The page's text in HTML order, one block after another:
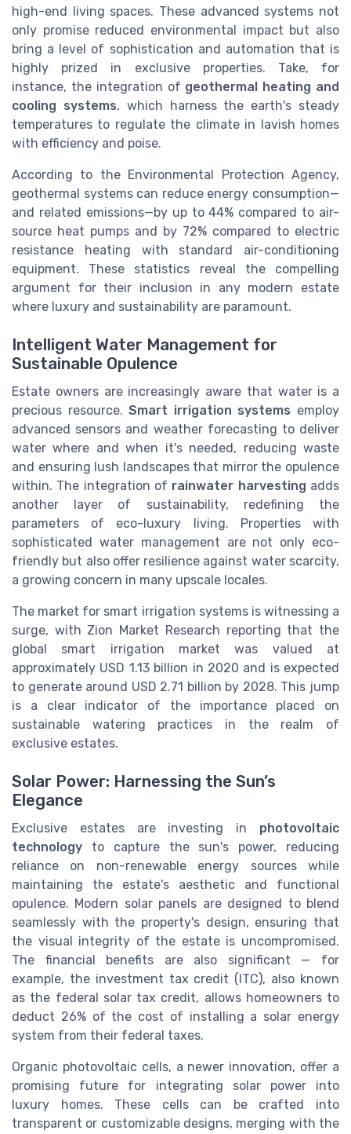
high-end living spaces. These advanced systems not
only promise reduced environmental impact but also
bring a level of sophistication and automation that is
highly prized in exclusive properties. Take, for
instance, the integration of geothermal heating and
cooling systems, which harness the earth's steady
temperatures to regulate the climate in lavish homes
with efficiency and poise.
According to the Environmental Protection Agency,
geothermal systems can reduce energy consumption—
and related emissions—by up to 44% compared to air-
source heat pumps and by 72% compared to electric
resistance heating with standard air-conditioning
equipment. These statistics reveal the compelling
argument for their inclusion in any modern estate
where luxury and sustainability are paramount.
Intelligent Water Management for
Sustainable Opulence
Estate owners are increasingly aware that water is a
precious resource.Smart irrigation systems employ
advanced sensors and weather forecasting to deliver
water where and when it's needed, reducing waste
and ensuring lush landscapes that mirror the opulence
within. The integration of rainwater harvesting adds
another layer of sustainability, redefining the
parameters of eco-luxury living. Properties with
sophisticated water management are not only eco-
friendly but also offer resilience against water scarcity,
a growing concern in many upscale locales.
The market for smart irrigation systems is witnessing a
surge, with Zion Market Research reporting that the
global smart irrigation market was valued at
approximately USD 1.13 billion in 2020 and is expected
to generate around USD 2.71 billion by 2028. This jump
is a clear indicator of the importance placed on
sustainable watering practices in the realm of
exclusive estates.
Solar Power: Harnessing the Sun’s
Elegance
Exclusive estates are investing in photovoltaic
technology to capture the sun's power, reducing
reliance on non-renewable energy sources while
maintaining the estate's aesthetic and functional
opulence. Modern solar panels are designed to blend
seamlessly with the property's design, ensuring that
the visual integrity of the estate is uncompromised.
The financial benefits are also significant — for
example, the investment tax credit (ITC), also known
as the federal solar tax credit, allows homeowners to
deduct 26% of the cost of installing a solar energy
system from their federal taxes.
Organic photovoltaic cells, a newer innovation, offer a
promising future for integrating solar power into
luxury homes. These cells can be crafted into
transparent or customizable designs, merging with the